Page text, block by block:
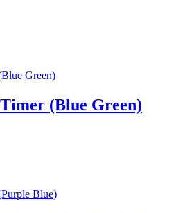
(Blue Green)